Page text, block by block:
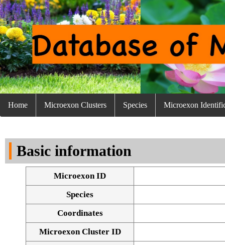
Home Microexon Clusters Species Microexon
Basic information
Microexon ID
Species
Coordinates
Microexon Cluster ID